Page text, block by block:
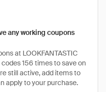
any working coupons
at LOOKFANTASTIC
156 times to save on
still active, add items to
apply to your purchase.